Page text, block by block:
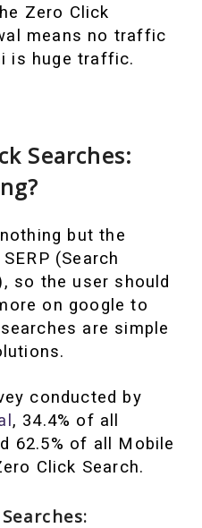
Zero Click
means no traffic
is huge traffic.
Searches:
but the
(Search
so the user should
on google to
are simple
conducted by
, 34.4% of all
62.5% of all Mobile
Click Search.